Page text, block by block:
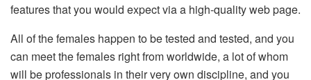
features that you would expect via a high-quality web page.
All of the females happen to be tested and tested, and you
can meet the females right from worldwide, a lot of whom
will be professionals in their very own discipline, and you